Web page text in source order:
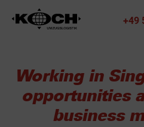
+49
Working in
opportunities
business